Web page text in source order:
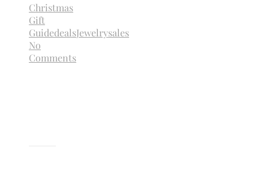
Christmas
Gift
GuidedealsJewelrysales
No
Comments